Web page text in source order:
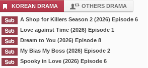
KOREAN DRAMA OTHERS DRAMA
A Shop for Killers Season 2 (2026) Episode 6
Love against Time (2026) Episode 1
Dream to You (2026) Episode 8
My Bias My Boss (2026) Episode 2
Spooky in Love (2026) Episode 6